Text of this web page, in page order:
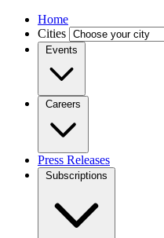
Home
Cities
Events
Careers
Press Releases
Subscriptions